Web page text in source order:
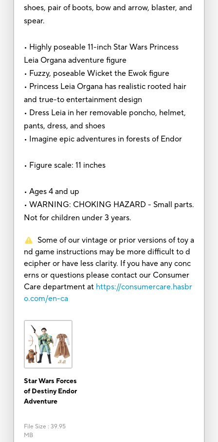
shoes, pair of boots, bow and arrow, blaster, and
spear.
• Highly poseable 11-inch Star Wars Princess
Leia Organa adventure figure
• Fuzzy, poseable Wicket the Ewok figure
• Princess Leia Organa has realistic rooted hair
and true-to entertainment design
• Dress Leia in her removable poncho, helmet,
pants, dress, and shoes
• Imagine epic adventures in forests of Endor
• Figure scale: 11 inches
• Ages 4 and up
• WARNING: CHOKING HAZARD - Small parts.
Not for children under 3 years.
Some of our vintage or prior versions of toy a
nd game instructions may be more difficult to d
ecipher or have less clarity. If you have any conc
erns or questions please contact our Consumer
Care department at https://consumercare.hasbr
o.com/en-ca
Star Wars Forces
of Destiny Endor
Adventure
File Size : 39.95
MB